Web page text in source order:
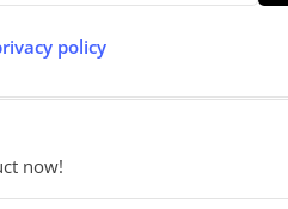
policy
now!